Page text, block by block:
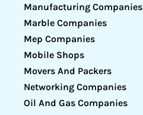
Manufacturing Companies
Marble Companies
Mep Companies
Mobile Shops
Movers And Packers
Networking Companies
Oil And Gas Companies